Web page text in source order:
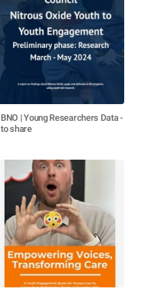
BNO | Young Researchers Data -
to share